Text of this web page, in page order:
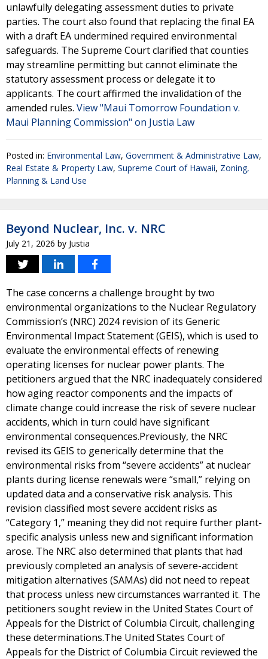
unlawfully delegating assessment duties to private
parties. The court also found that replacing the final EA
with a draft EA undermined required environmental
safeguards. The Supreme Court clarified that counties
may streamline permitting but cannot eliminate the
statutory assessment process or delegate it to
applicants. The court affirmed the invalidation of the
amended rules. View "Maui Tomorrow Foundation v.
Maui Planning Commission" on Justia Law
Posted in: Environmental Law, Government & Administrative Law,
Real Estate & Property Law, Supreme Court of Hawaii, Zoning,
Planning & Land Use
Beyond Nuclear, Inc. v. NRC
July 21, 2026 by Justia
The case concerns a challenge brought by two
environmental organizations to the Nuclear Regulatory
Commission’s (NRC) 2024 revision of its Generic
Environmental Impact Statement (GEIS), which is used to
evaluate the environmental effects of renewing
operating licenses for nuclear power plants. The
petitioners argued that the NRC inadequately considered
how aging reactor components and the impacts of
climate change could increase the risk of severe nuclear
accidents, which in turn could have significant
environmental consequences.Previously, the NRC
revised its GEIS to generically determine that the
environmental risks from “severe accidents” at nuclear
plants during license renewals were “small,” relying on
updated data and a conservative risk analysis. This
revision classified most severe accident risks as
“Category 1,” meaning they did not require further plant-
specific analysis unless new and significant information
arose. The NRC also determined that plants that had
previously completed an analysis of severe-accident
mitigation alternatives (SAMAs) did not need to repeat
that process unless new circumstances warranted it. The
petitioners sought review in the United States Court of
Appeals for the District of Columbia Circuit, challenging
these determinations.The United States Court of
Appeals for the District of Columbia Circuit reviewed the